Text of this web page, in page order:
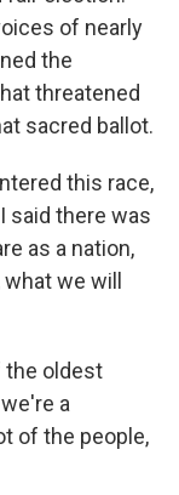
of nearly
the
threatened
sacred ballot.
this race,
said there was
as a nation,
we will
the oldest
a
of the people,